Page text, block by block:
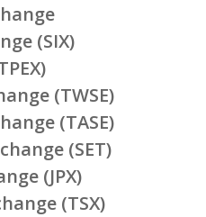
(SIX)
(TWSE)
(TASE)
(SET)
(JPX)
(TSX)